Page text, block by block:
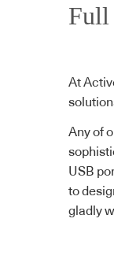
Full
At
Any of
USB
to
gladly